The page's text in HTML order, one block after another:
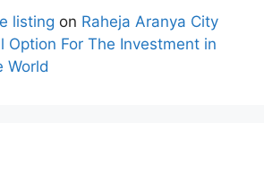
listing on Raheja Aranya City
Option For The Investment in
World